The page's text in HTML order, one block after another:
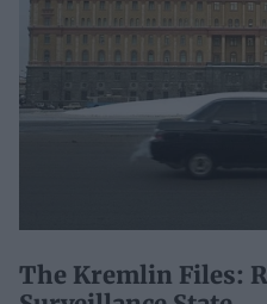
The Kremlin Files: